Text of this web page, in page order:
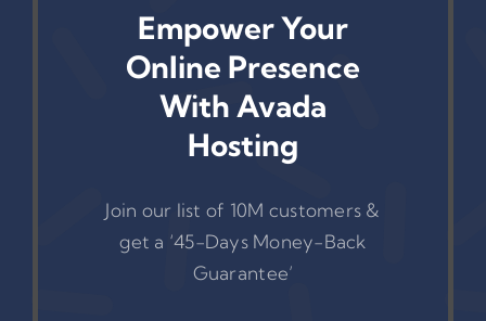
Empower Your
Online Presence
With Avada
Hosting
Join our list of 10M customers &
get a ‘45-Days Money-Back
Guarantee’